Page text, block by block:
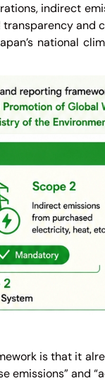
indirect
and
national
is that it
and